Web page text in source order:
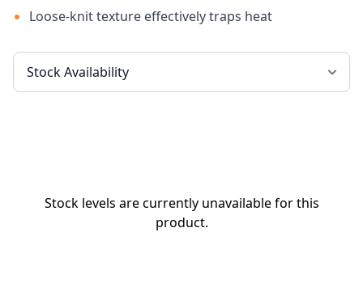
Loose-knit texture effectively traps heat
Stock levels are currently unavailable for this
product.